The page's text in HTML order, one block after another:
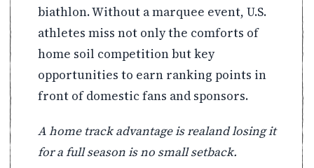
biathlon. Without a marquee event, U.S.
athletes miss not only the comforts of
home soil competition but key
opportunities to earn ranking points in
front of domestic fans and sponsors.
A home track advantage is realand losing it
for a full season is no small setback.